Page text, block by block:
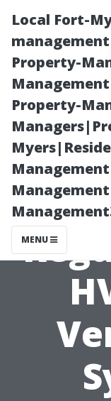
Local Fort-
Property-
Property-
MENU
An